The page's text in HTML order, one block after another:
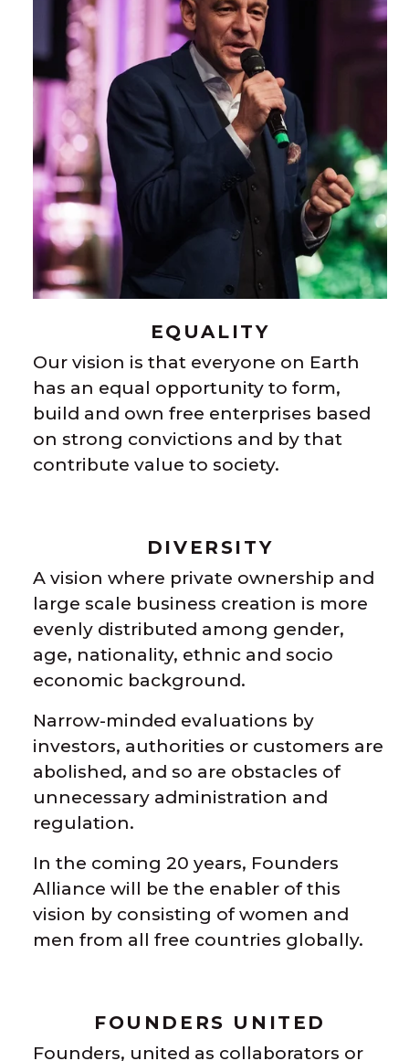
EQUALITY
Our vision is that everyone on Earth
has an equal opportunity to form,
build and own free enterprises based
on strong convictions and by that
contribute value to society.
DIVERSITY
A vision where private ownership and
large scale business creation is more
evenly distributed among gender,
age, nationality, ethnic and socio
economic background.
Narrow-minded evaluations by
investors, authorities or customers are
abolished, and so are obstacles of
unnecessary administration and
regulation.
In the coming 20 years, Founders
Alliance will be the enabler of this
vision by consisting of women and
men from all free countries globally.
FOUNDERS UNITED
Founders, united as collaborators or